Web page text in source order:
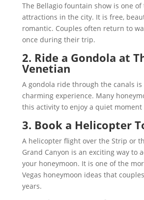
The Bellagio fountain show is one
attractions in the city. It is free,
romantic. Couples often return to
once during their trip.
2. Ride a Gondola at
Venetian
A gondola ride through the canals
charming experience. Many
this activity to enjoy a quiet moment
3. Book a Helicopter
A helicopter flight over the Strip or
Grand Canyon is an exciting way to
your honeymoon. It is one of the
Vegas honeymoon ideas that
years.